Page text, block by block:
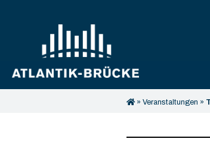
» Veranstaltungen »